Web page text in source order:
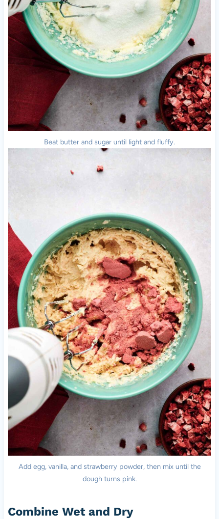
Beat butter and sugar until light and fluffy.
Add egg, vanilla, and strawberry powder, then mix until the
dough turns pink.
Combine Wet and Dry